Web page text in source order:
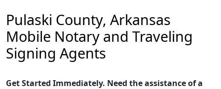
Pulaski County, Arkansas
Mobile Notary and Traveling
Signing Agents
Get Started Immediately. Need the assistance of a